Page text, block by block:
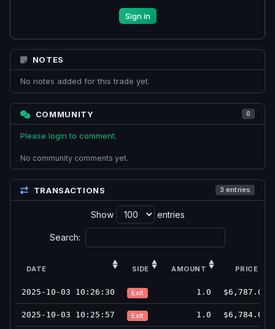
Sign in
NOTES
No notes added for this trade yet.
COMMUNITY 0
Please login to comment.
No community comments yet.
TRANSACTIONS 3 entries
Show entries
Search:
DATE SIDE AMOUNT PRICE
2025-10-03 10:26:30 Exit 1.0 $6,787.0
2025-10-03 10:25:57 Exit 1.0 $6,784.0